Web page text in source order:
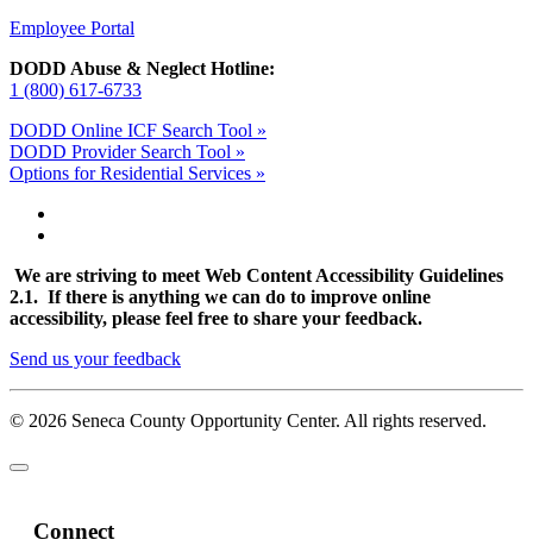
Employee Portal
DODD Abuse & Neglect Hotline:
1 (800) 617-6733
DODD Online ICF Search Tool »
DODD Provider Search Tool »
Options for Residential Services »
We are striving to meet Web Content Accessibility Guidelines
2.1. If there is anything we can do to improve online
accessibility, please feel free to share your feedback.
Send us your feedback
© 2026 Seneca County Opportunity Center. All rights reserved.
Connect